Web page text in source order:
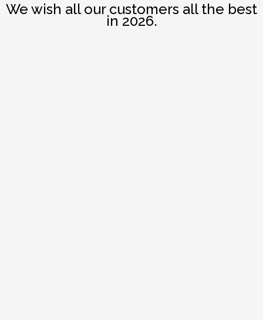
We wish all our customers all the best
in 2026.